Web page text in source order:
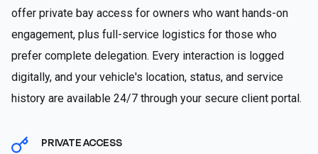
offer private bay access for owners who want hands-on
engagement, plus full-service logistics for those who
prefer complete delegation. Every interaction is logged
digitally, and your vehicle's location, status, and service
history are available 24/7 through your secure client portal.
PRIVATE ACCESS